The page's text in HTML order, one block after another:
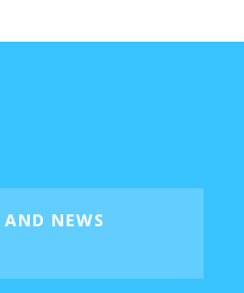
NEWS